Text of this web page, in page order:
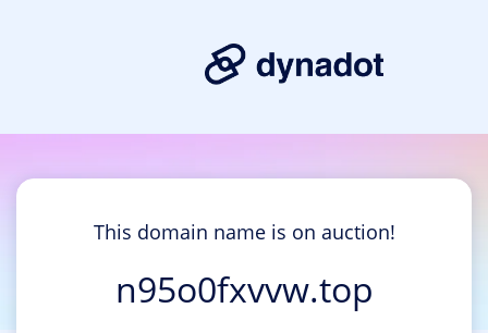
This domain name is on auction!
n95o0fxvvw.top